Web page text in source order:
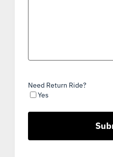
Need Return Ride?
Yes